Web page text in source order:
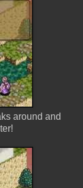
around and